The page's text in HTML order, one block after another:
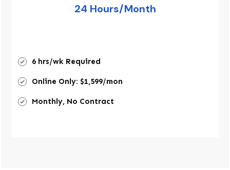
24 Hours/Month
6 hrs/wk Required
Online Only: $1,599/mon
Monthly, No Contract